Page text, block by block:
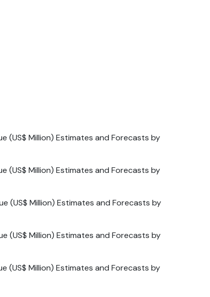
(US$ Million) Estimates and Forecasts by
(US$ Million) Estimates and Forecasts by
(US$ Million) Estimates and Forecasts by
(US$ Million) Estimates and Forecasts by
(US$ Million) Estimates and Forecasts by